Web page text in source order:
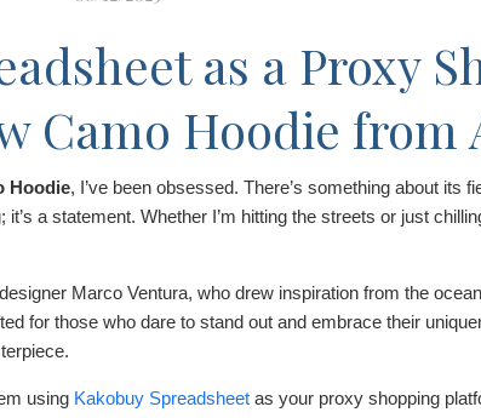
as a Proxy
Camo Hoodie from
Hoodie, I’ve been obsessed. There’s something about its
a statement. Whether I’m hitting the streets or just
Marco Ventura, who drew inspiration from the
for those who dare to stand out and embrace their
using Kakobuy Spreadsheet as your proxy shopping